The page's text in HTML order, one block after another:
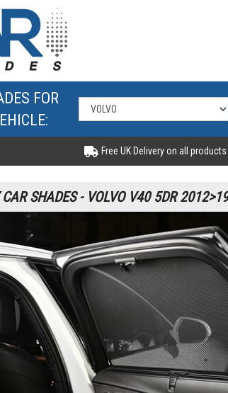
FOR
Free UK Delivery on all products
SHADES - VOLVO V40 5DR